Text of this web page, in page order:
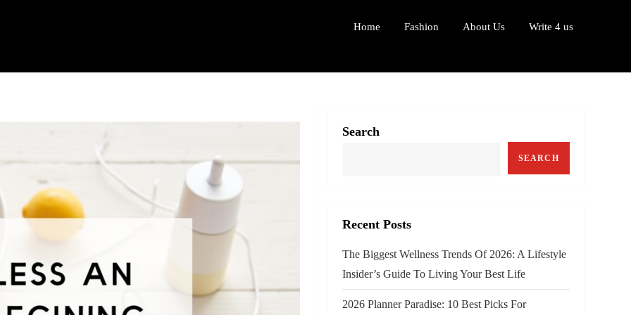
Home Fashion About Us Write 4 us
Search
SEARCH
Recent Posts
The Biggest Wellness Trends Of 2026: A Lifestyle
Insider’s Guide To Living Your Best Life
2026 Planner Paradise: 10 Best Picks For